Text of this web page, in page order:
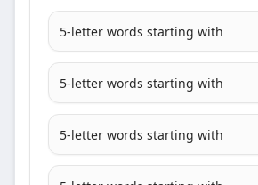
5-letter words starting with
5-letter words starting with
5-letter words starting with